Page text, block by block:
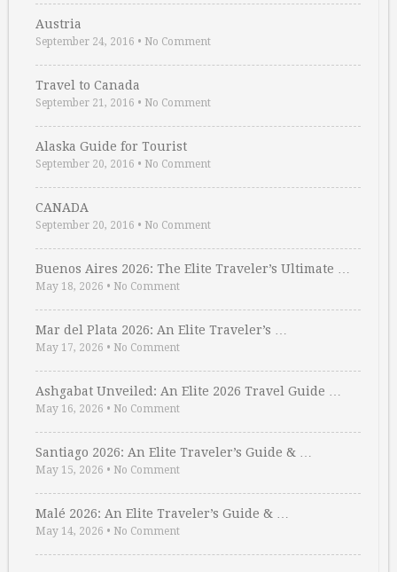
Austria
September 24, 2016 • No Comment
Travel to Canada
September 21, 2016 • No Comment
Alaska Guide for Tourist
September 20, 2016 • No Comment
CANADA
September 20, 2016 • No Comment
Buenos Aires 2026: The Elite Traveler’s Ultimate …
May 18, 2026 • No Comment
Mar del Plata 2026: An Elite Traveler’s …
May 17, 2026 • No Comment
Ashgabat Unveiled: An Elite 2026 Travel Guide …
May 16, 2026 • No Comment
Santiago 2026: An Elite Traveler’s Guide & …
May 15, 2026 • No Comment
Malé 2026: An Elite Traveler’s Guide & …
May 14, 2026 • No Comment